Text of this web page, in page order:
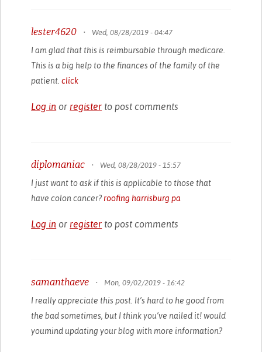
lester4620 • Wed, 08/28/2019 - 04:47
I am glad that this is reimbursable through medicare.
This is a big help to the finances of the family of the
patient.click
Log in or register to post comments
diplomaniac • Wed, 08/28/2019 - 15:57
I just want to ask if this is applicable to those that
have colon cancer? roofing harrisburg pa
Log in or register to post comments
samanthaeve • Mon, 09/02/2019 - 16:42
I really appreciate this post. It’s hard to he good from
the bad sometimes, but I think you’ve nailed it! would
youmind updating your blog with more information?